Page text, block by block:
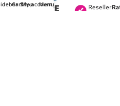
CartShop
My account
Menu